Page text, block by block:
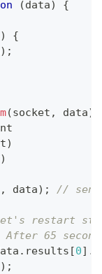
(data)
{
)
{
) ;
(socket , data)
)
)
, data) ; //
restart
65
. results [0] .
) ;